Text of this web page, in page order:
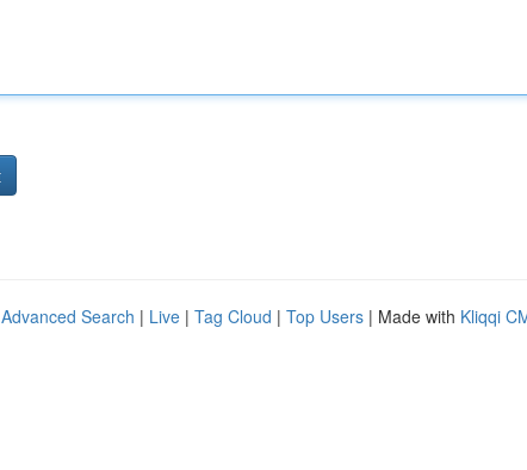
Advanced Search | Live | Tag Cloud | Top Users | Made with Kliqqi